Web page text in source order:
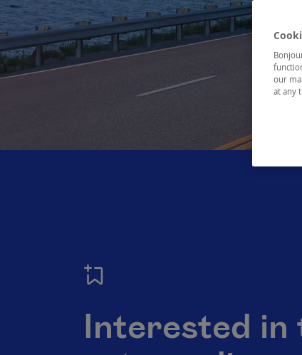
Interested in
our
at any